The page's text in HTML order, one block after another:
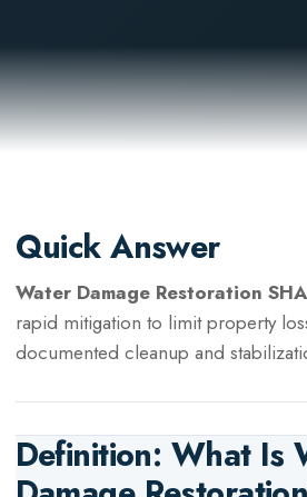
Quick Answer
Water Damage Restoration
rapid mitigation to limit property
documented cleanup and
Definition: What Is